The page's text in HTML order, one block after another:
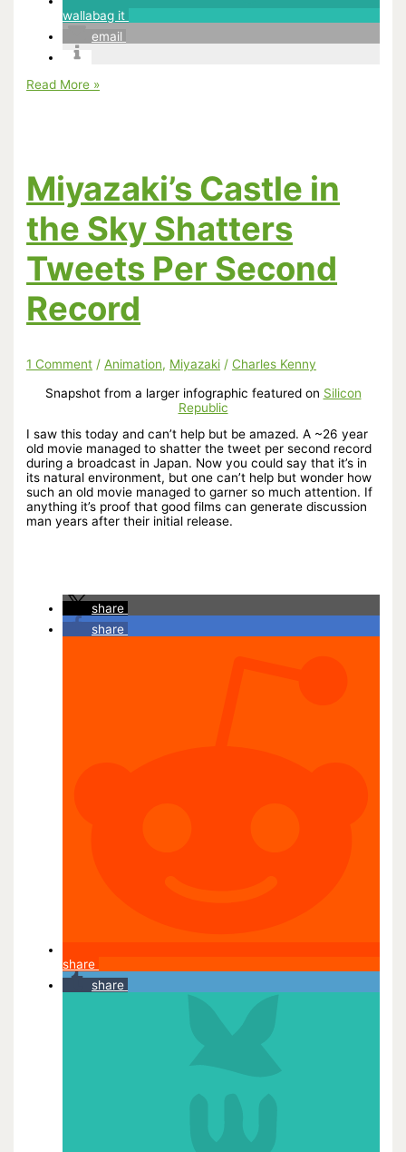
wallabag it
email
Flixist
One
Very
Important
Thing
Read More »
Miyazaki’s Castle in
the Sky Shatters
Tweets Per Second
Record
1 Comment /Animation, Miyazaki /Charles Kenny
Snapshot from a larger infographic featured on Silicon
Republic
I saw this today and can’t help but be amazed. A ~26 year
old movie managed to shatter the tweet per second record
during a broadcast in Japan. Now you could say that it’s in
its natural environment, but one can’t help but wonder how
such an old movie managed to garner so much attention. If
anything it’s proof that good films can generate discussion
man years after their initial release.
share
share
share
share